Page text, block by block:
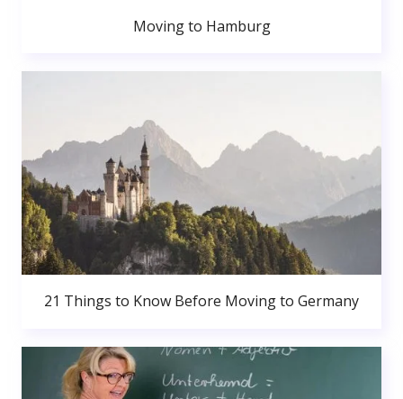
Moving to Hamburg
21 Things to Know Before Moving to Germany